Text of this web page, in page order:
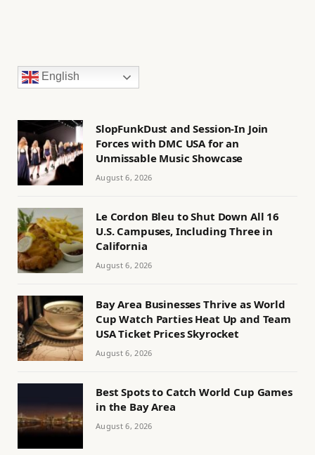
English
SlopFunkDust and Session-In Join
Forces with DMC USA for an
Unmissable Music Showcase
August 6, 2026
Le Cordon Bleu to Shut Down All 16
U.S. Campuses, Including Three in
California
August 6, 2026
Bay Area Businesses Thrive as World
Cup Watch Parties Heat Up and Team
USA Ticket Prices Skyrocket
August 6, 2026
Best Spots to Catch World Cup Games
in the Bay Area
August 6, 2026